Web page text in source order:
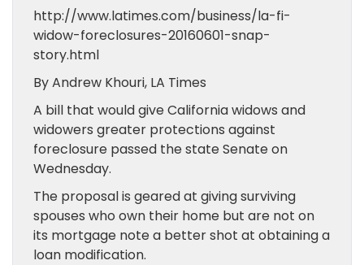
http://www.latimes.com/business/la-fi-
widow-foreclosures-20160601-snap-
story.html
By Andrew Khouri, LA Times
A bill that would give California widows and
widowers greater protections against
foreclosure passed the state Senate on
Wednesday.
The proposal is geared at giving surviving
spouses who own their home but are not on
its mortgage note a better shot at obtaining a
loan modification.